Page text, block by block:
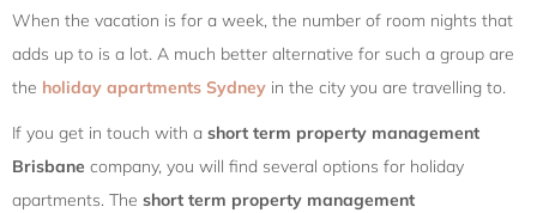
When the vacation is for a week, the number of room nights that
adds up to is a lot. A much better alternative for such a group are
the holiday apartments Sydney in the city you are travelling to.
If you get in touch with a short term property management
Brisbane company, you will find several options for holiday
apartments. The short term property management